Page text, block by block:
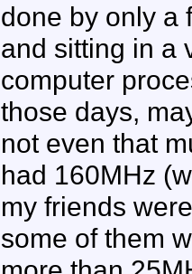
done by only a
and sitting in a
computer
those days,
not even that
had 160MHz
my friends
some of them